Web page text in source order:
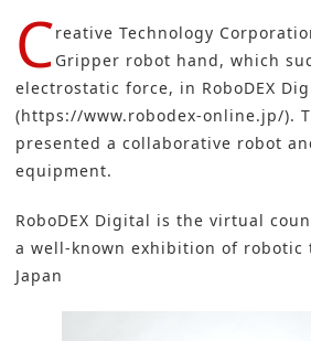
Creative Technology
Gripper robot hand, which
electrostatic force, in RoboDEX
(https://www.robodex-online.jp/).
presented a collaborative robot
equipment.
RoboDEX Digital is the virtual
a well-known exhibition of robotic
Japan